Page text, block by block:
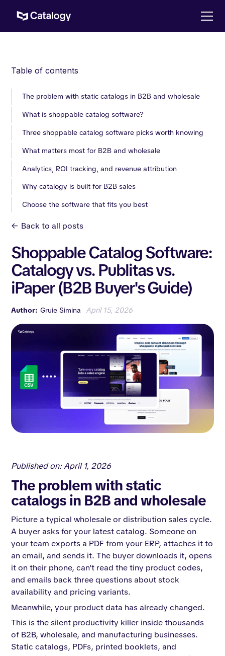
Table of contents
The problem with static catalogs in B2B and wholesale
What is shoppable catalog software?
Three shoppable catalog software picks worth knowing
What matters most for B2B and wholesale
Analytics, ROI tracking, and revenue attribution
Why catalogy is built for B2B sales
Choose the software that fits you best
<- Back to all posts
Shoppable Catalog Software:
Catalogy vs. Publitas vs.
iPaper (B2B Buyer's Guide)
Author: Gruie Simina April 15, 2026
Published on: April 1, 2026
The problem with static
catalogs in B2B and wholesale
Picture a typical wholesale or distribution sales cycle.
A buyer asks for your latest catalog. Someone on
your team exports a PDF from your ERP, attaches it to
an email, and sends it. The buyer downloads it, opens
it on their phone, can't read the tiny product codes,
and emails back three questions about stock
availability and pricing variants.
Meanwhile, your product data has already changed.
This is the silent productivity killer inside thousands
of B2B, wholesale, and manufacturing businesses.
Static catalogs, PDFs, printed booklets, and